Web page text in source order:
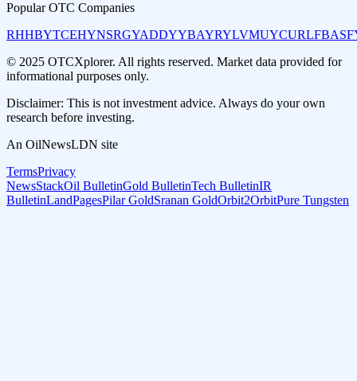
Popular OTC Companies
RHHBYTCEHYNSRGYADDYYBAYRYLVMUYCURLF
© 2025 OTCXplorer. All rights reserved. Market data provided for
informational purposes only.
Disclaimer: This is not investment advice. Always do your own
research before investing.
An OilNewsLDN site
TermsPrivacy
NewsStackOil BulletinGold BulletinTech BulletinIR
BulletinLandPagesPilar GoldSranan GoldOrbit2OrbitPure Tungsten